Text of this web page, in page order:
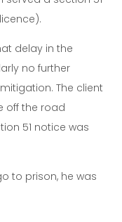
delay in the
no further
The client
off the road
51 notice was
to prison, he was